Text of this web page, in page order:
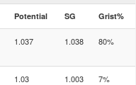
Potential SG Grist%
1.037 1.038 80%
1.03 1.003 7%